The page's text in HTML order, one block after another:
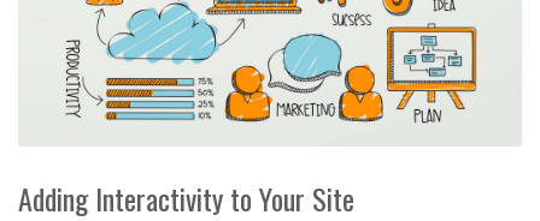
Adding Interactivity to Your Site